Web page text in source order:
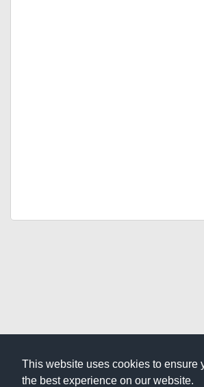
This website uses cookies to ensure
the best experience on our website.